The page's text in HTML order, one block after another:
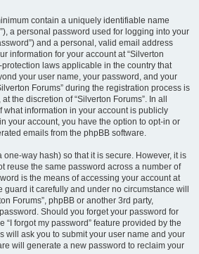
contain a uniquely identifiable name
a personal password used for logging into your
and a personal, valid email address
information for your account at “Silverton
protection laws applicable in the country that
your user name, your password, and your
Forums” during the registration process is
the discretion of “Silverton Forums”. In all
what information in your account is publicly
your account, you have the option to opt-in or
emails from the phpBB software.
way hash) so that it is secure. However, it is
reuse the same password across a number of
is the means of accessing your account at
guard it carefully and under no circumstance will
Forums”, phpBB or another 3rd party,
Should you forget your password for
“I forgot my password” feature provided by the
will ask you to submit your user name and your
will generate a new password to reclaim your